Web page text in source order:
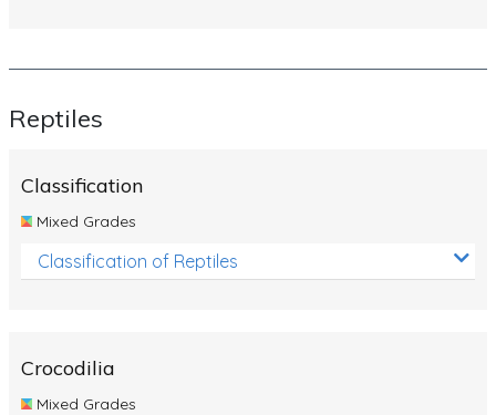
Reptiles
Classification
Mixed Grades
Classification of Reptiles
Crocodilia
Mixed Grades